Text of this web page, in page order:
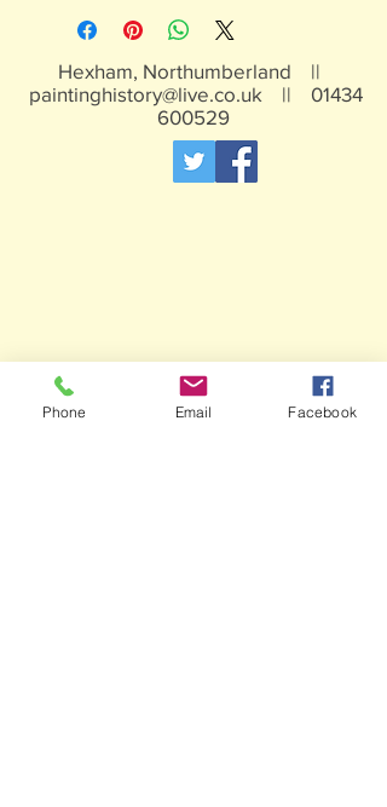
Hexham, Northumberland ||
paintinghistory@live.co.uk || 01434
600529
Phone Email Facebook